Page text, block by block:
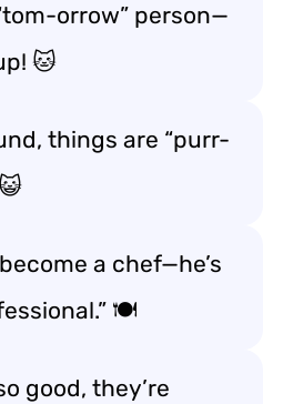
orrow” person—
🐱
things are “purr-
a chef—he’s
🍽️
good, they’re